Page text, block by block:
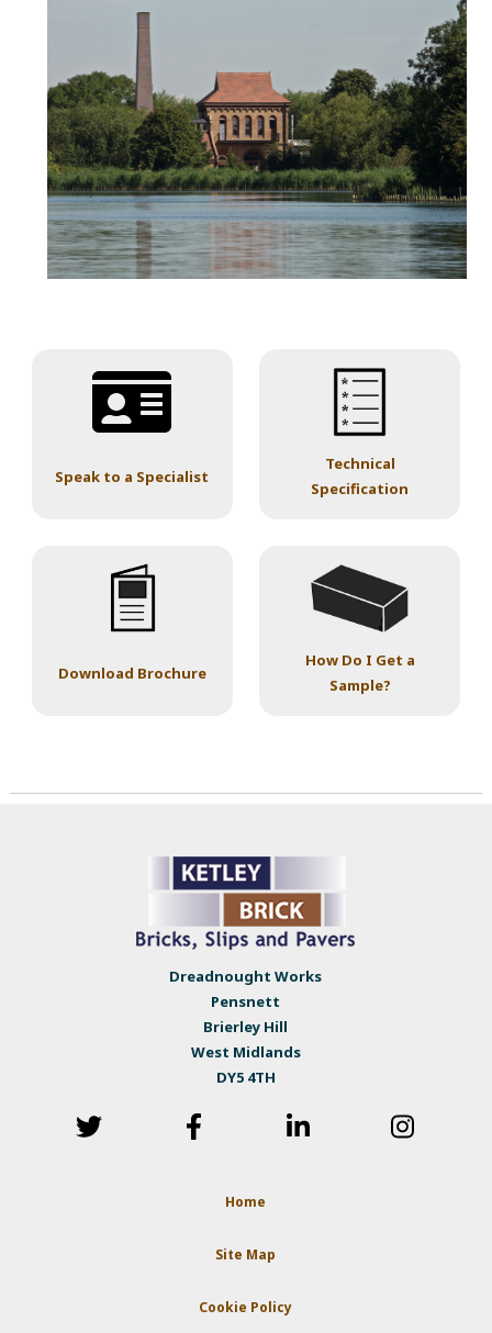
Speak to a Specialist
Technical
Specification
Download Brochure
How Do I Get a
Sample?
Dreadnought Works
Pensnett
Brierley Hill
West Midlands
DY5 4TH
Home
Site Map
Cookie Policy